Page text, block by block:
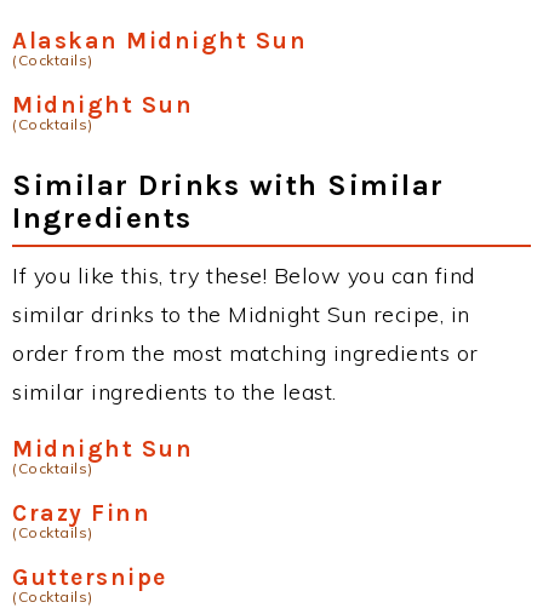
Alaskan Midnight Sun
(Cocktails)
Midnight Sun
(Cocktails)
Similar Drinks with Similar
Ingredients
If you like this, try these! Below you can find
similar drinks to the Midnight Sun recipe, in
order from the most matching ingredients or
similar ingredients to the least.
Midnight Sun
(Cocktails)
Crazy Finn
(Cocktails)
Guttersnipe
(Cocktails)